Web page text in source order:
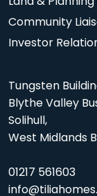
Community
Investor
Tungsten
Blythe Valley
Solihull,
West Midlands
01217 561603